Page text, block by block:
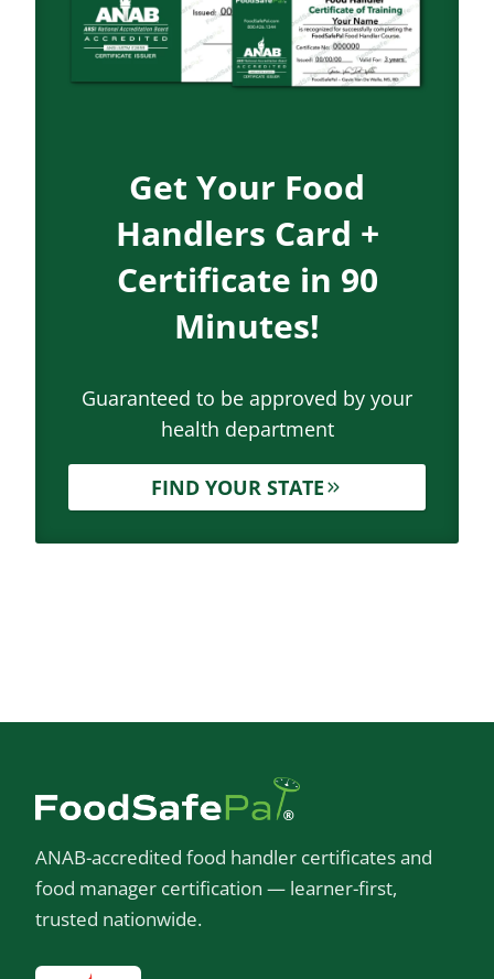
Get Your Food
Handlers Card +
Certificate in 90
Minutes!
Guaranteed to be approved by your
health department
FIND YOUR STATE
ANAB-accredited food handler certificates and
food manager certification — learner-first,
trusted nationwide.